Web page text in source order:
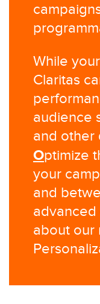
While
Claritas
audience
and other
Optimize
your
and
advanced
about our